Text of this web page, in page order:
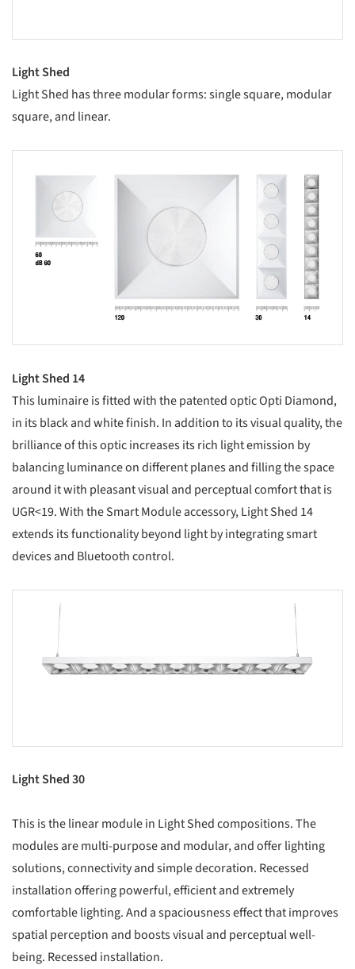
Light Shed
Light Shed has three modular forms: single square, modular
square, and linear.
picture!
Light Shed 14
This luminaire is fitted with the patented optic Opti Diamond,
in its black and white finish. In addition to its visual quality, the
brilliance of this optic increases its rich light emission by
balancing luminance on different planes and filling the space
around it with pleasant visual and perceptual comfort that is
UGR<19. With the Smart Module accessory, Light Shed 14
extends its functionality beyond light by integrating smart
devices and Bluetooth control.
Light Shed 30
This is the linear module in Light Shed compositions. The
modules are multi-purpose and modular, and offer lighting
solutions, connectivity and simple decoration. Recessed
installation offering powerful, efficient and extremely
comfortable lighting. And a spaciousness effect that improves
spatial perception and boosts visual and perceptual well-
being. Recessed installation.